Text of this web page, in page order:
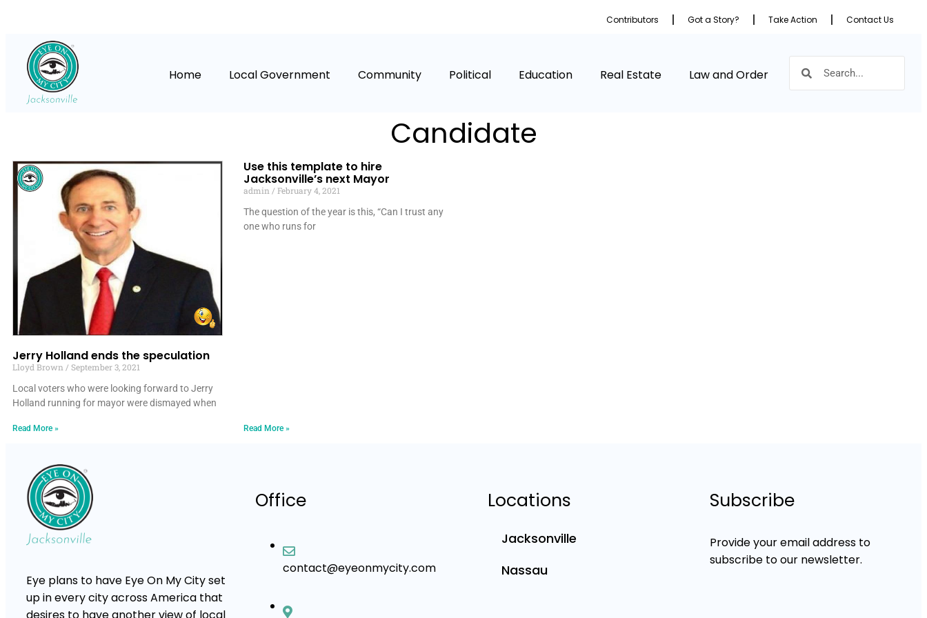
Contributors Got a Story? Take Action Contact Us
Home Local Government Community Political Education Real Estate Law and Order
Candidate
Jerry Holland ends the speculation
Lloyd Brown
September 3, 2021
Local voters who were looking forward to Jerry
Holland running for mayor were dismayed when
Read More »
Use this template to hire
Jacksonville’s next Mayor
admin
February 4, 2021
The question of the year is this, “Can I trust any
one who runs for
Read More »
Eye plans to have Eye On My City set
up in every city across America that
Office
contact@eyeonmycity.com
Locations
Jacksonville
Nassau
Subscribe
Provide your email address to
subscribe to our newsletter.